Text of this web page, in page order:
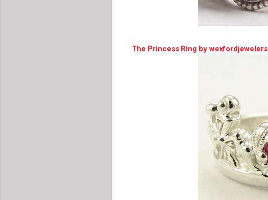
The Princess Ring by wexfordjewelers